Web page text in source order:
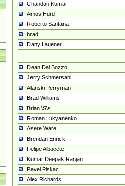
Chandan Kumar
Amos Hurd
Roberto Santana
brad
Dany Lauener
Dean Dal Bozzo
Jerry Schmersahl
Alanski Perryman
Brad Williams
Brian \S\s
Roman Lukyanenko
Asere Ware
Brendan Enrick
Felipe Albacete
Kumar Deepak Ranjan
Pavel Piskac
Alex Richards